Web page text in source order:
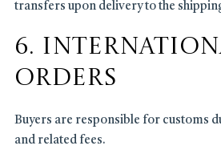
transfers upon delivery to the
6.
Orders
Buyers are responsible for customs
and related fees.